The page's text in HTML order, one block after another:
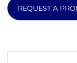
REQUEST A